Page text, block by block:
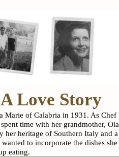
Love Story
Marie of Calabria in 1931. As Chef
time with her grandmother, Ola
heritage of Southern Italy and a
to incorporate the dishes she
eating.